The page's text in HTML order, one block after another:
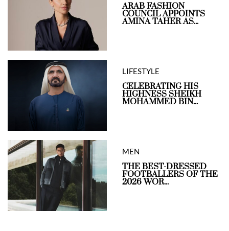
ARAB FASHION
COUNCIL APPOINTS
AMINA TAHER AS...
LIFESTYLE
CELEBRATING HIS
HIGHNESS SHEIKH
MOHAMMED BIN...
MEN
THE BEST-DRESSED
FOOTBALLERS OF THE
2026 WOR...